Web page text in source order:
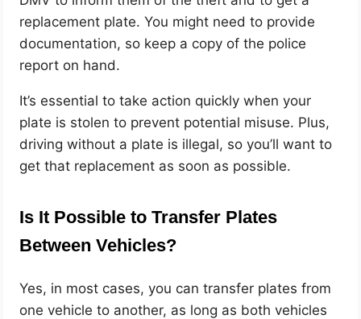
replacement plate. You might need to provide
documentation, so keep a copy of the police
report on hand.
It’s essential to take action quickly when your
plate is stolen to prevent potential misuse. Plus,
driving without a plate is illegal, so you’ll want to
get that replacement as soon as possible.
Is It Possible to Transfer Plates
Between Vehicles?
Yes, in most cases, you can transfer plates from
one vehicle to another, as long as both vehicles